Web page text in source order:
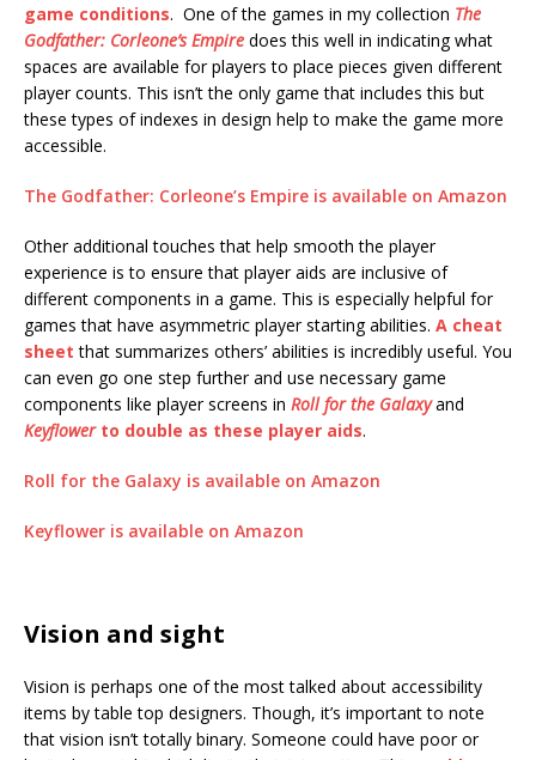
game conditions. One of the games in my collection The
Godfather: Corleone’s Empire does this well in indicating what
spaces are available for players to place pieces given different
player counts. This isn’t the only game that includes this but
these types of indexes in design help to make the game more
accessible.
The Godfather: Corleone’s Empire is available on Amazon
Other additional touches that help smooth the player
experience is to ensure that player aids are inclusive of
different components in a game. This is especially helpful for
games that have asymmetric player starting abilities. A cheat
sheet that summarizes others’ abilities is incredibly useful. You
can even go one step further and use necessary game
components like player screens in Roll for the Galaxyand
Keyflower to double as these player aids.
Roll for the Galaxy is available on Amazon
Keyflower is available on Amazon
Vision and sight
Vision is perhaps one of the most talked about accessibility
items by table top designers. Though, it’s important to note
that vision isn’t totally binary. Someone could have poor or